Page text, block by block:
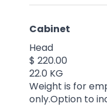
Cabinet
Head
$ 220.00
22.0 KG
Weight is for
only.Option to